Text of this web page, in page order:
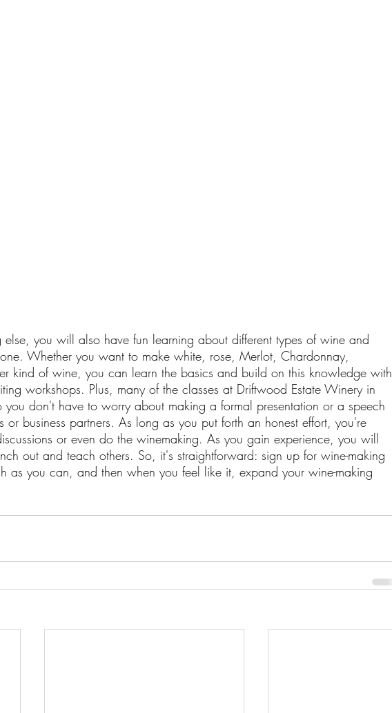
you will also have fun learning about different types of wine and
Whether you want to make white, rose, Merlot, Chardonnay,
kind of wine, you can learn the basics and build on this knowledge with
workshops. Plus, many of the classes at Driftwood Estate Winery in
you don't have to worry about making a formal presentation or a speech
or business partners. As long as you put forth an honest effort, you're
or even do the winemaking. As you gain experience, you will
out and teach others. So, it's straightforward: sign up for wine-making
as you can, and then when you feel like it, expand your wine-making